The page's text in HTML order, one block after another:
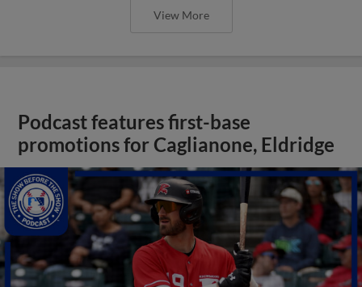
View More
Podcast features first-base
promotions for Caglianone, Eldridge